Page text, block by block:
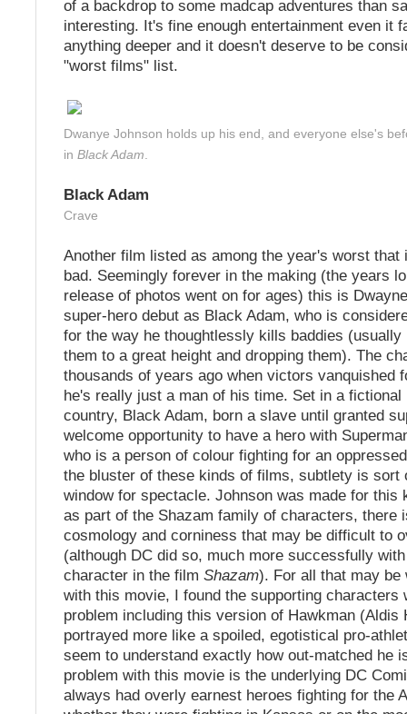
of a backdrop to some madcap adventures than
interesting. It's fine enough entertainment even it
anything deeper and it doesn't deserve to be
"worst films" list.
Dwanye Johnson holds up his end, and everyone else's
in Black Adam.
Black Adam
Crave
Another film listed as among the year's worst that
bad. Seemingly forever in the making (the years
release of photos went on for ages) this is
super-hero debut as Black Adam, who is
for the way he thoughtlessly kills baddies (usually
them to a great height and dropping them). The
thousands of years ago when victors vanquished
he's really just a man of his time. Set in a fictional
country, Black Adam, born a slave until granted
welcome opportunity to have a hero with
who is a person of colour fighting for an
the bluster of these kinds of films, subtlety is sort
window for spectacle. Johnson was made for this
as part of the Shazam family of characters, there
cosmology and corniness that may be difficult to
(although DC did so, much more successfully
character in the film Shazam). For all that may be
with this movie, I found the supporting characters
problem including this version of Hawkman (Aldis
portrayed more like a spoiled, egotistical pro-
seem to understand exactly how out-matched he
problem with this movie is the underlying DC
always had overly earnest heroes fighting for the